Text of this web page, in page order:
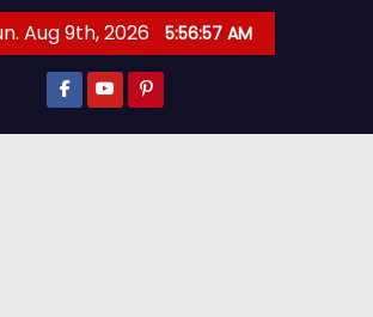
Aug 9th, 2026 5:56:59 AM